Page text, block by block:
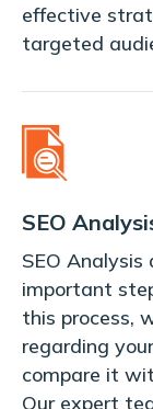
effective
targeted
SEO
SEO
important
this process,
regarding
compare it
Our expert